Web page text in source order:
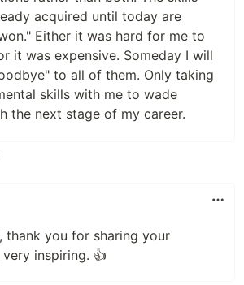
acquired until today are
Either it was hard for me to
it was expensive. Someday I will
to all of them. Only taking
skills with me to wade
the next stage of my career.
thank you for sharing your
inspiring. 👍